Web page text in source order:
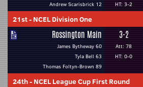
Andrew Scarisbrick 12
HT: 3-2
21st- NCEL Division One
Rossington Main
James Bytheway 60
Tyla Bell 63
Thomas Foltyn-Brown 89
3-2
Att: 78
HT: 0-0
24th- NCEL League Cup First Round